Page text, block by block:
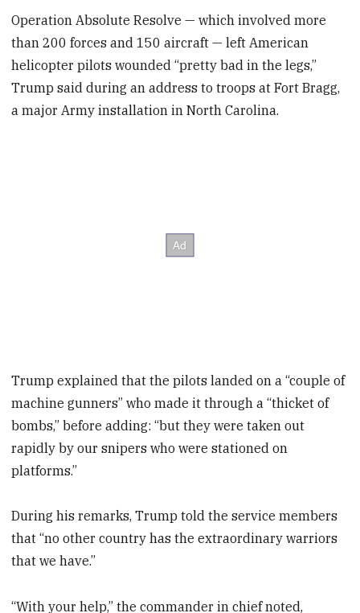
Operation Absolute Resolve — which involved more
than 200 forces and 150 aircraft — left American
helicopter pilots wounded “pretty bad in the legs,”
Trump said during an address to troops at Fort Bragg,
a major Army installation in North Carolina.
Trump explained that the pilots landed on a “couple of
machine gunners” who made it through a “thicket of
bombs,” before adding: “but they were taken out
rapidly by our snipers who were stationed on
platforms.”
During his remarks, Trump told the service members
that “no other country has the extraordinary warriors
that we have.”
“With your help,” the commander in chief noted,